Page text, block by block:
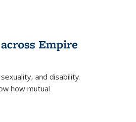
Empire
and disability.
how mutual